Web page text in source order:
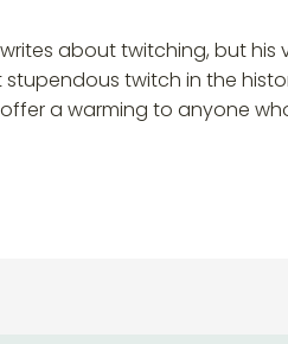
about twitching, but
twitch in the
a warming to anyone